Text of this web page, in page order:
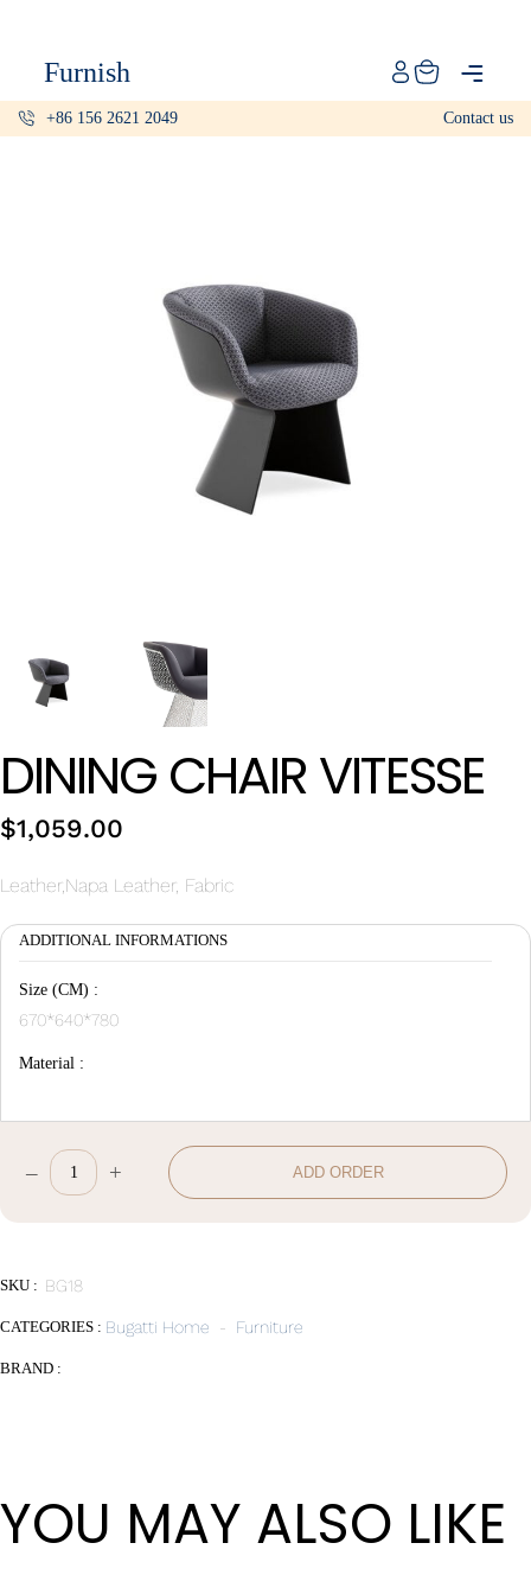
+86 156 2621 2049 Contact us
Furnish
+86 156 2621 2049
Info@furnish-china.com
China,Foshan, 51 Fen Jiang Nan Lu,
DINING CHAIR VITESSE
$1,059.00
Leather,Napa Leather, Fabric
ADDITIONAL INFORMATIONS
Size (CM) :
670*640*780
Material :
Dining
– + ADD ORDER
SKU : BG18
CATEGORIES : Bugatti Home - Furniture
BRAND :
YOU MAY ALSO LIKE